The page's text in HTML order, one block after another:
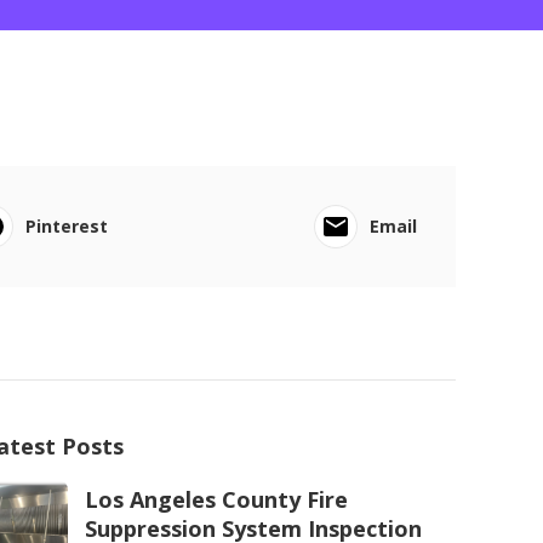
Pinterest Email
Posts
Los Angeles County Fire
Suppression System Inspection